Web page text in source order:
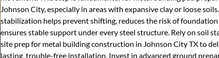
Johnson City, especially in areas with expansive clay or loose
stabilization helps prevent shifting, reduces the risk of foundation
ensures stable support under every steel structure. Rely on soil
site prep for metal building construction in Johnson City TX to
lasting, trouble-free installation. Invest in advanced ground